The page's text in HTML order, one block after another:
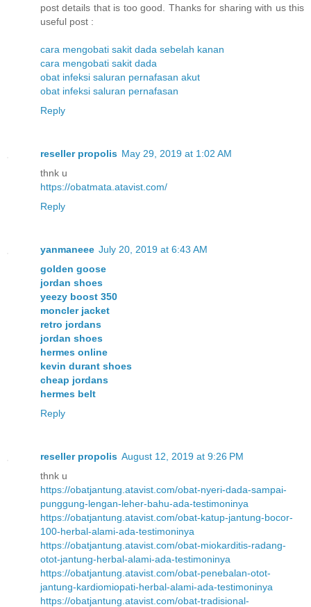
post details that is too good. Thanks for sharing with us this
useful post :
cara mengobati sakit dada sebelah kanan
cara mengobati sakit dada
obat infeksi saluran pernafasan akut
obat infeksi saluran pernafasan
Reply
reseller propolis May 29, 2019 at 1:02 AM
thnk u
https://obatmata.atavist.com/
Reply
yanmaneee July 20, 2019 at 6:43 AM
golden goose
jordan shoes
yeezy boost 350
moncler jacket
retro jordans
jordan shoes
hermes online
kevin durant shoes
cheap jordans
hermes belt
Reply
reseller propolis August 12, 2019 at 9:26 PM
thnk u
https://obatjantung.atavist.com/obat-nyeri-dada-sampai-
punggung-lengan-leher-bahu-ada-testimoninya
https://obatjantung.atavist.com/obat-katup-jantung-bocor-
100-herbal-alami-ada-testimoninya
https://obatjantung.atavist.com/obat-miokarditis-radang-
otot-jantung-herbal-alami-ada-testimoninya
https://obatjantung.atavist.com/obat-penebalan-otot-
jantung-kardiomiopati-herbal-alami-ada-testimoninya
https://obatjantung.atavist.com/obat-tradisional-